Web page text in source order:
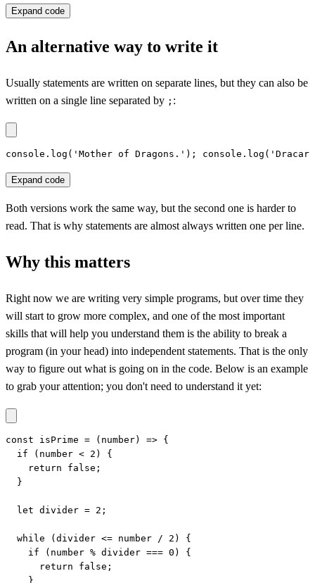
Expand code
An alternative way to write it
Usually statements are written on separate lines, but they can also be
written on a single line separated by ; :
console.log('Mother of Dragons.');
Expand code
Both versions work the same way, but the second one is harder to
read. That is why statements are almost always written one per line.
Why this matters
Right now we are writing very simple programs, but over time they
will start to grow more complex, and one of the most important
skills that will help you understand them is the ability to break a
program (in your head) into independent statements. That is the only
way to figure out what is going on in the code. Below is an example
to grab your attention; you don't need to understand it yet:
const isPrime = (number) => {
  if (number < 2) {
    return false;
  }
  let divider = 2;
  while (divider <= number / 2) {
    if (number % divider === 0) {
      return false;
    }